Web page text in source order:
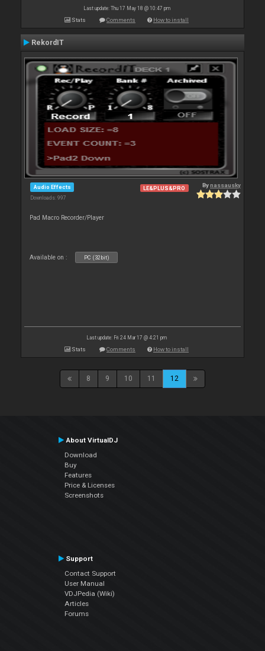
Last update: Thu 17 May 18 @ 10:47 pm
Stats Comments How to install
RekordIT
Audio Effects
Downloads: 997
LE&PLUS&PRO Bynassausky
Pad Macro Recorder/Player
Available on : PC (32bit)
Last update: Fri 24 Mar 17 @ 4:21 pm
Stats Comments How to install
8 9 10 11 12
About VirtualDJ
Download
Buy
Features
Price & Licenses
Screenshots
Support
Contact Support
User Manual
VDJPedia (Wiki)
Articles
Forums